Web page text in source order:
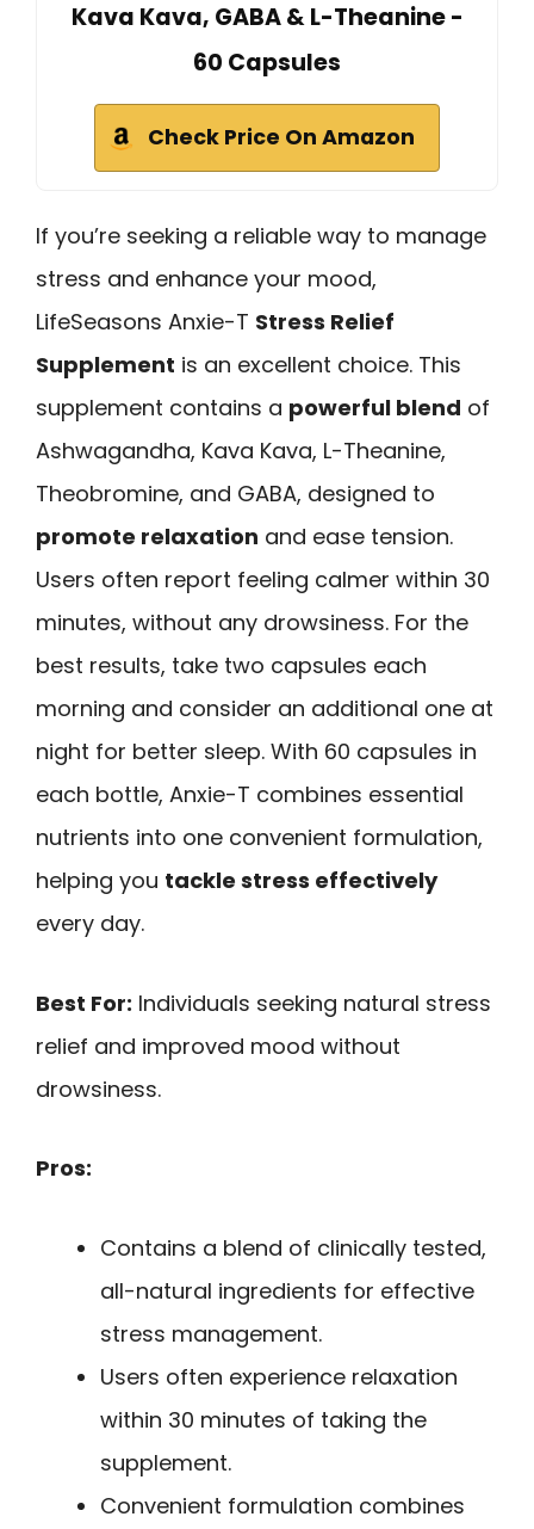
Kava Kava, GABA & L-Theanine -
60 Capsules
Check Price On Amazon
If you’re seeking a reliable way to manage
stress and enhance your mood,
LifeSeasons Anxie-T Stress Relief
Supplement is an excellent choice. This
supplement contains a powerful blend of
Ashwagandha, Kava Kava, L-Theanine,
Theobromine, and GABA, designed to
promote relaxation and ease tension.
Users often report feeling calmer within 30
minutes, without any drowsiness. For the
best results, take two capsules each
morning and consider an additional one at
night for better sleep. With 60 capsules in
each bottle, Anxie-T combines essential
nutrients into one convenient formulation,
helping you tackle stress effectively
every day.
Best For: Individuals seeking natural stress
relief and improved mood without
drowsiness.
Pros:
Contains a blend of clinically tested,
all-natural ingredients for effective
stress management.
Users often experience relaxation
within 30 minutes of taking the
supplement.
Convenient formulation combines